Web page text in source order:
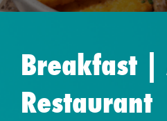
Breakfast |
Restaurant